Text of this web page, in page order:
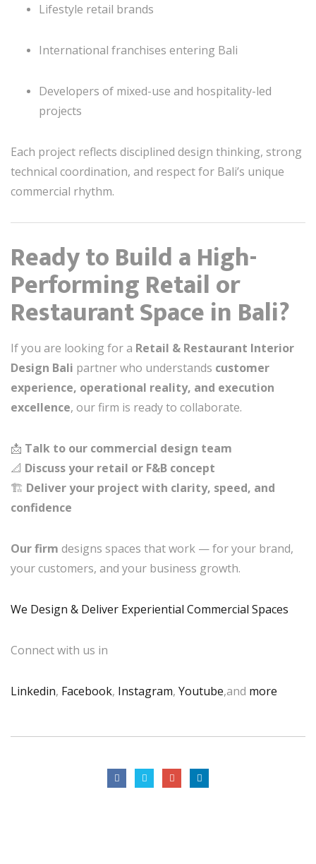
Lifestyle retail brands
International franchises entering Bali
Developers of mixed-use and hospitality-led
projects
Each project reflects disciplined design thinking, strong
technical coordination, and respect for Bali’s unique
commercial rhythm.
Ready to Build a High-
Performing Retail or
Restaurant Space in Bali?
If you are looking for a Retail & Restaurant Interior
Design Bali partner who understands customer
experience, operational reality, and execution
excellence, our firm is ready to collaborate.
📩 Talk to our commercial design team
📐 Discuss your retail or F&B concept
🏗️ Deliver your project with clarity, speed, and
confidence
Our firm designs spaces that work — for your brand,
your customers, and your business growth.
We Design & Deliver Experiential Commercial Spaces
Connect with us in
Linkedin, Facebook, Instagram, Youtube,and more